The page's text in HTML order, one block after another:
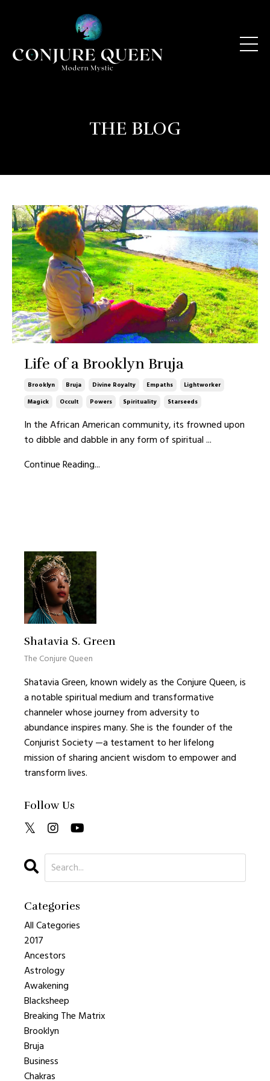
THE BLOG
Life of a Brooklyn Bruja
Brooklyn Bruja Divine Royalty Empaths
Lightworker
Magick
Occult Powers Spirituality Starseeds
In the African American community, its frowned upon
to dibble and dabble in any form of spiritual...
Continue Reading...
Shatavia S. Green
The Conjure Queen
Shatavia Green, known widely as the Conjure Queen, is
a notable spiritual medium and transformative
channeler whose journey from adversity to
abundance inspires many. She is the founder of the
Conjurist Society —a testament to her lifelong
mission of sharing ancient wisdom to empower and
transform lives.
Follow Us
Categories
All Categories
2017
Ancestors
Astrology
Awakening
Blacksheep
Breaking The Matrix
Brooklyn
Bruja
Business
Chakras